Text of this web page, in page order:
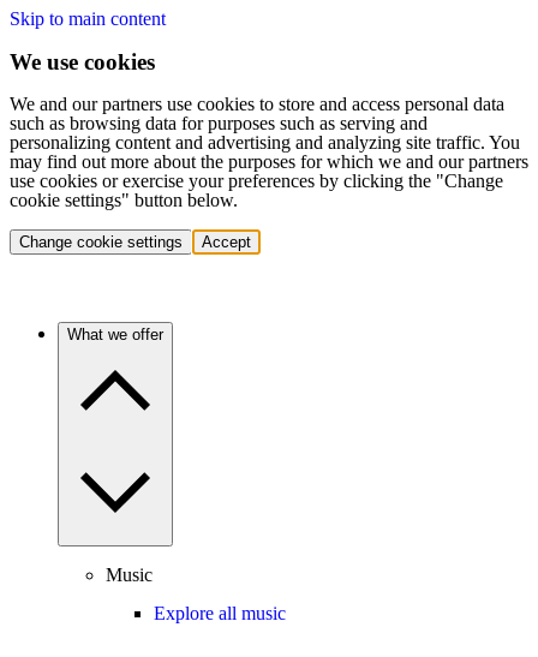
Skip to main content
We use cookies
We and our partners use cookies to store and access personal data
such as browsing data for purposes such as serving and
personalizing content and advertising and analyzing site traffic. You
may find out more about the purposes for which we and our partners
use cookies or exercise your preferences by clicking the "Change
cookie settings" button below.
Change cookie settings Accept
What we offer
Music
Explore all music